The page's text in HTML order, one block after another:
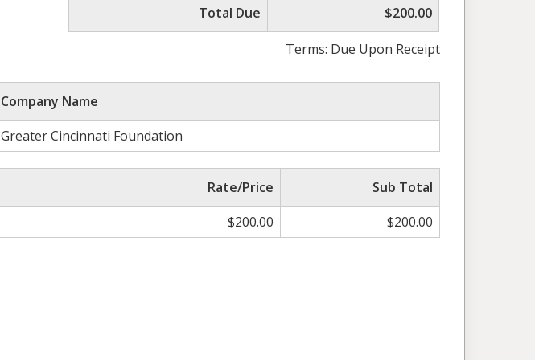
Total Due $200.00
Terms: Due Upon Receipt
Company Name
Greater Cincinnati Foundation
Rate/Price
Sub Total
$200.00 $200.00